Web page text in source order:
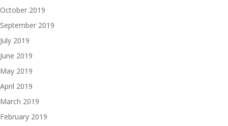
October 2019
September 2019
July 2019
June 2019
May 2019
April 2019
March 2019
February 2019